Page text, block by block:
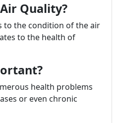
Quality?
to the condition of the air
to the health of
health problems
or even chronic